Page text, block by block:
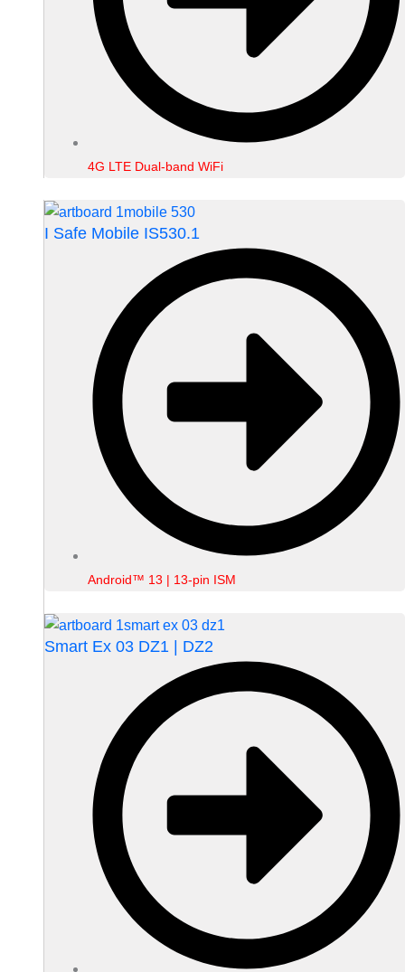
4G LTE Dual-band WiFi
I Safe Mobile IS530.1
Android™ 13 | 13-pin ISM
Smart Ex 03 DZ1 | DZ2